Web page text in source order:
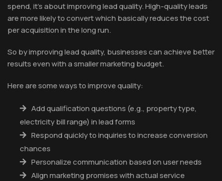
spend, it's about improving lead quality. High-quality leads
are more likely to convert which basically reduces the cost
per acquisition in the long run.
So by improving lead quality, businesses can achieve better
results even with a smaller marketing budget.
Here are some ways to improve quality:
Add qualification questions (e.g., property type,
electricity bill range) in lead forms
Respond quickly to inquiries to increase conversion
chances
Personalize communication based on user needs
Align marketing promises with actual service